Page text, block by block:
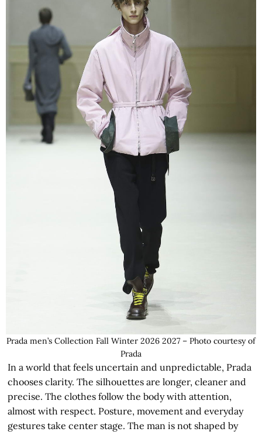
Prada men’s Collection Fall Winter 2026 2027 – Photo courtesy of
Prada
In a world that feels uncertain and unpredictable, Prada
chooses clarity. The silhouettes are longer, cleaner and
precise. The clothes follow the body with attention,
almost with respect. Posture, movement and everyday
gestures take center stage. The man is not shaped by